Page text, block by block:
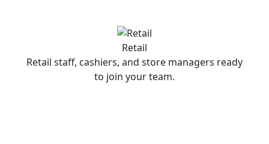
Retail
Retail staff, cashiers, and store managers ready
to join your team.